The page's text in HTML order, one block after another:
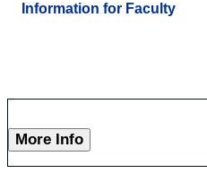
Information for Faculty
More Info